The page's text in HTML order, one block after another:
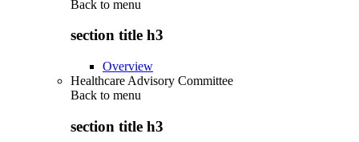
Back to menu
section title h3
Overview
Healthcare Advisory Committee
Back to menu
section title h3